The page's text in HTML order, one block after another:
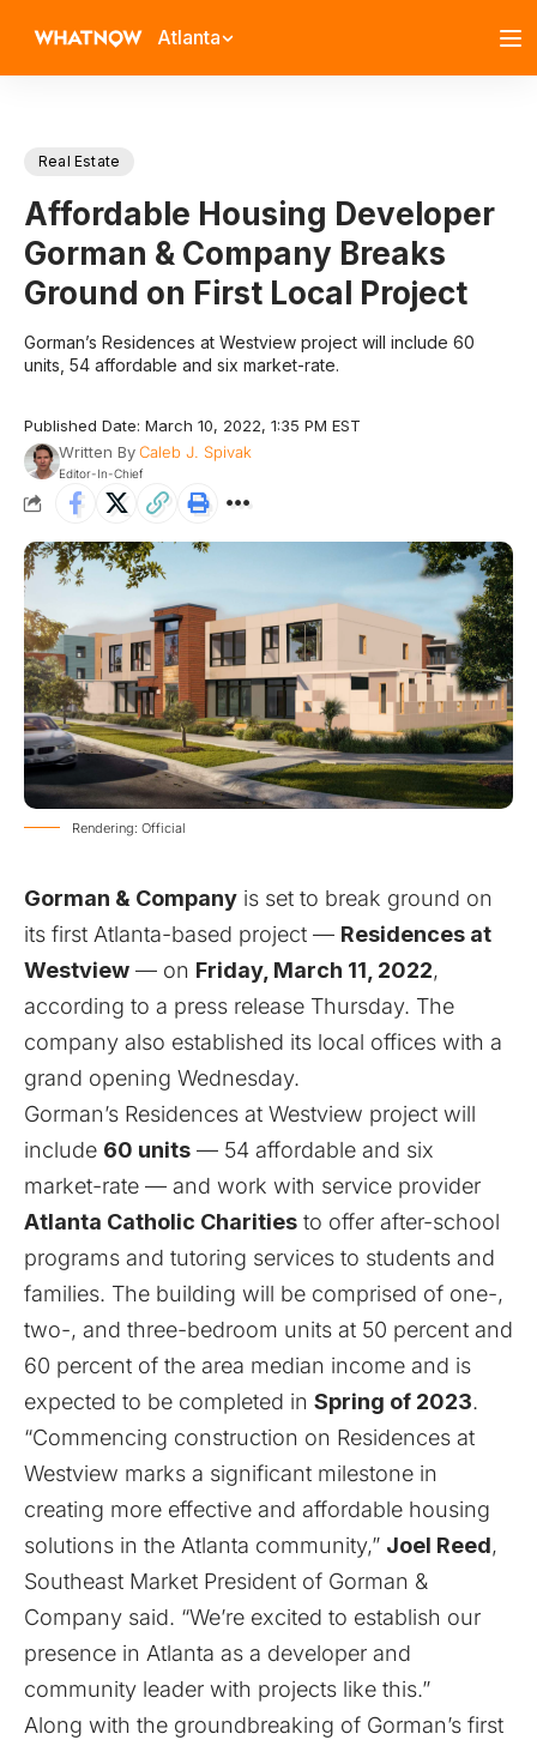
Atlanta
Real Estate
Affordable Housing Developer
Gorman & Company Breaks
Ground on First Local Project
Gorman’s Residences at Westview project will include 60
units, 54 affordable and six market-rate.
Published Date: March 10, 2022, 1:35 PM EST
Written ByCaleb J. Spivak
Editor-In-Chief
Rendering: Official
Gorman & Company is set to break ground on
its first Atlanta-based project — Residences at
Westview — on Friday, March 11, 2022,
according to a press release Thursday. The
company also established its local offices with a
grand opening Wednesday.
Gorman’s Residences at Westview project will
include 60 units — 54 affordable and six
market-rate — and work with service provider
Atlanta Catholic Charities to offer after-school
programs and tutoring services to students and
families. The building will be comprised of one-,
two-, and three-bedroom units at 50 percent and
60 percent of the area median income and is
expected to be completed in Spring of 2023.
“Commencing construction on Residences at
Westview marks a significant milestone in
creating more effective and affordable housing
solutions in the Atlanta community,” Joel Reed,
Southeast Market President of Gorman &
Company said. “We’re excited to establish our
presence in Atlanta as a developer and
community leader with projects like this.”
Along with the groundbreaking of Gorman’s first